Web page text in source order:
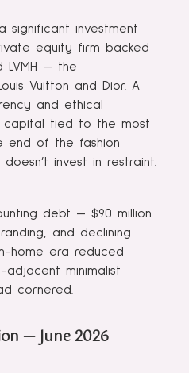
significant investment
equity firm backed
LVMH — the
Vuitton and Dior. A
and ethical
capital tied to the most
end of the fashion
invest in restraint.
debt — $90 million
and declining
home era reduced
minimalist
cornered.
— June 2026